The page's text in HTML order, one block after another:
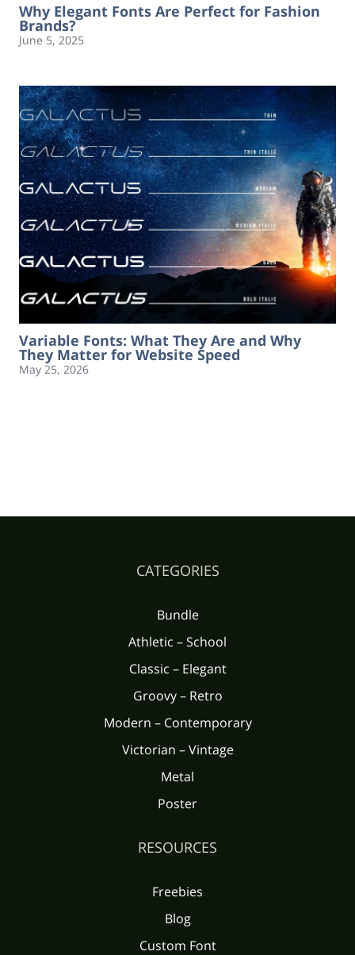
Why Elegant Fonts Are Perfect for Fashion
Brands?
June 5, 2025
Variable Fonts: What They Are and Why
They Matter for Website Speed
May 25, 2026
CATEGORIES
Bundle
Athletic – School
Classic – Elegant
Groovy – Retro
Modern – Contemporary
Victorian – Vintage
Metal
Poster
RESOURCES
Freebies
Blog
Custom Font